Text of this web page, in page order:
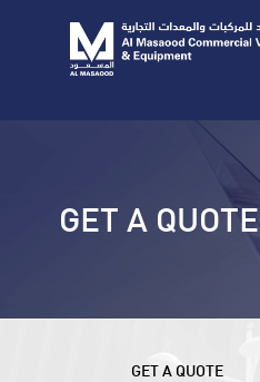
GET A QUOTE
GET A QUOTE